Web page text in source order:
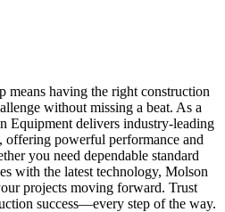
means having the right construction
without missing a beat. As a
Equipment delivers industry-leading
offering powerful performance and
you need dependable standard
with the latest technology, Molson
projects moving forward. Trust
success—every step of the way.